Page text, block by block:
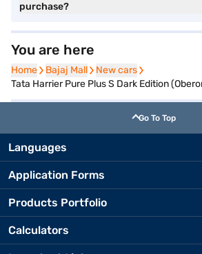
purchase?
You are here
Home
Home Bajaj Mall
Bajaj Mall New cars
New cars
Tata Harrier Pure Plus S Dark Edition
Go To Top
Languages
Application Forms
Products Portfolio
Calculators